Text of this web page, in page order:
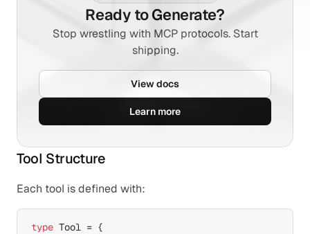
Ready to Generate?
Stop wrestling with MCP protocols. Start
shipping.
View docs
Learn more
Tool Structure
Each tool is defined with:
type Tool = {